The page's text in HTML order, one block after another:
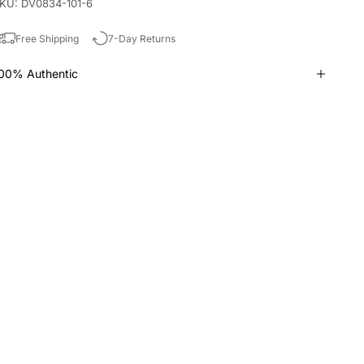
DV0834-101-6
Free Shipping 7-Day Returns
Authentic